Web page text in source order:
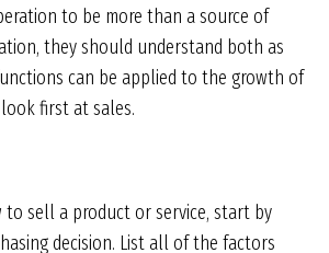
to be more than a source of
they should understand both as
can be applied to the growth of
look first at sales.
to sell a product or service, start by
decision. List all of the factors